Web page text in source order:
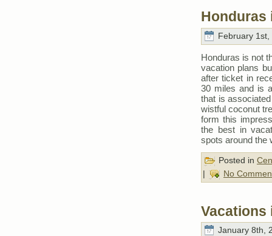
Honduras
February
Honduras is not
vacation plans
after ticket in
30 miles and is
that is
wistful coconut
form this
the best in
spots around the
Posted in
|
No
Vacations
January 8th,